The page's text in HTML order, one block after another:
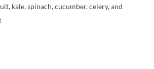
kale, spinach, cucumber, celery, and